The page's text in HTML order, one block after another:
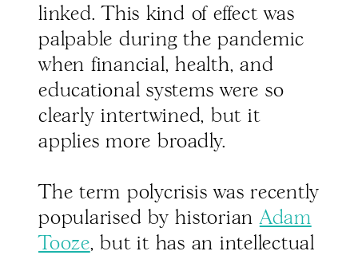
linked. This kind of effect was
palpable during the pandemic
when financial, health, and
educational systems were so
clearly intertwined, but it
applies more broadly.
The term polycrisis was recently
popularised by historianAdam
Tooze, but it has an intellectual